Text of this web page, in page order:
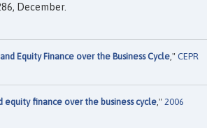
December.
Equity Finance over the Business Cycle," CEPR
finance over the business cycle," 2006